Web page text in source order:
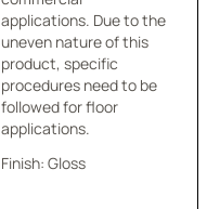
applications. Due to the
uneven nature of this
product, specific
procedures need to be
followed for floor
applications.
Finish: Gloss